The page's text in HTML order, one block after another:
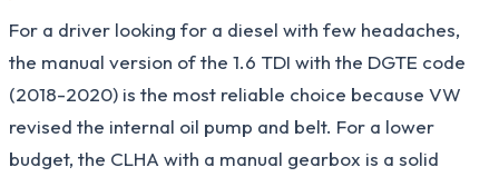
For a driver looking for a diesel with few headaches,
the manual version of the 1.6 TDI with the DGTE code
(2018-2020) is the most reliable choice because VW
revised the internal oil pump and belt. For a lower
budget, the CLHA with a manual gearbox is a solid